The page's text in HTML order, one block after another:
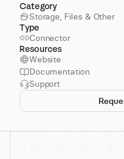
Category
Storage, Files & Other
Type
Connector
Resources
Website
Documentation
Support